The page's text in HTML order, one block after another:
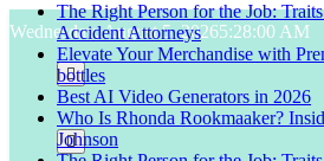
Skip
to
content
Wednesday, August 5, 20265:28:01 AM
The Right Person for the Job:
Accident Attorneys
Elevate Your Merchandise with
bottles
Best AI Video Generators in 2026
Who Is Rhonda Rookmaaker?
Johnson